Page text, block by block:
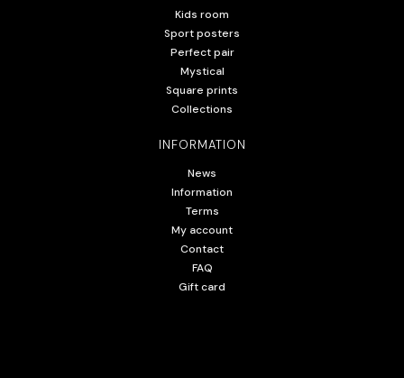
Kids room
Sport posters
Perfect pair
Mystical
Square prints
Collections
INFORMATION
News
Information
Terms
My account
Contact
FAQ
Gift card